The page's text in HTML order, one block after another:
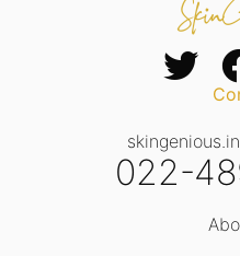
022-